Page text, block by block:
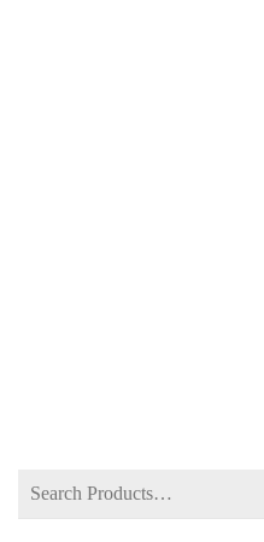
Search